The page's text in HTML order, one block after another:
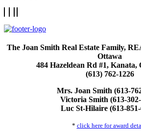
The Joan Smith Real Estate Family,
Ottawa
484 Hazeldean Rd #1,
(613) 762-1226
Mrs. Joan Smith (613-
Victoria Smith (613-
Luc St-Hilaire (613-
* click here for award